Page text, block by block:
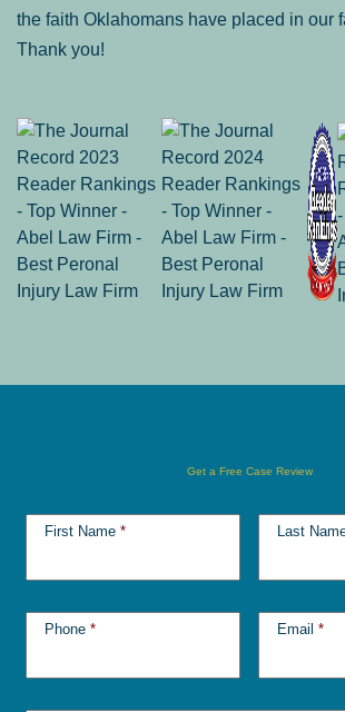
the faith Oklahomans have placed in our
Thank you!
Get a Free Case Review
First Name * Last
Phone * Email *